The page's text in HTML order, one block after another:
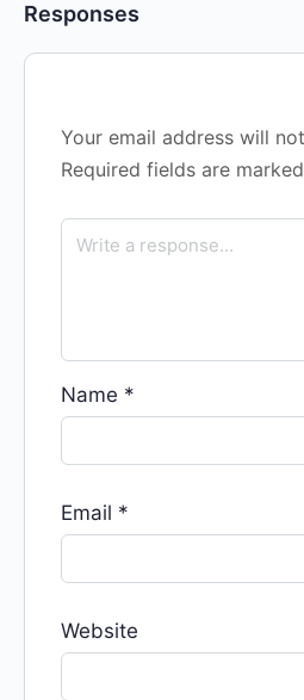
Responses
Your email address will
Required fields are marked
Name *
Email *
Website